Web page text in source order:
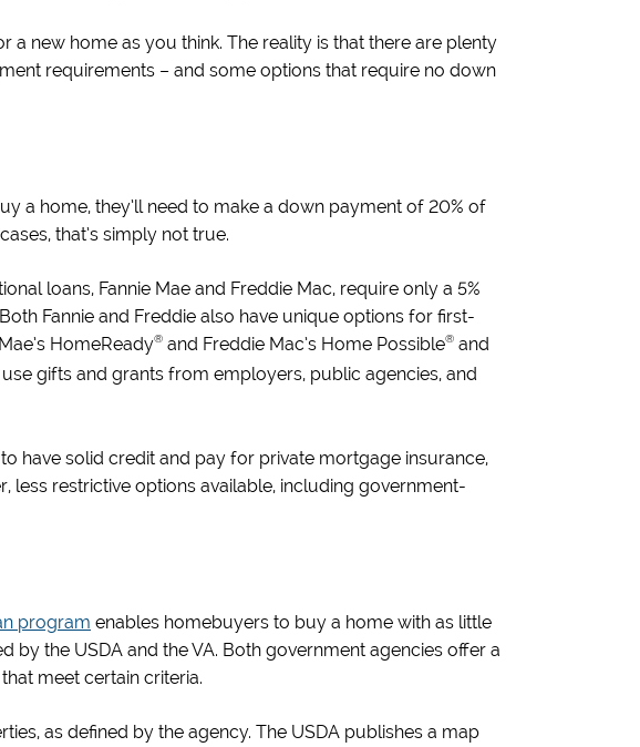
new home as you think. The reality is that there are plenty
requirements – and some options that require no down
a home, they’ll need to make a down payment of 20% of
that’s simply not true.
loans, Fannie Mae and Freddie Mac, require only a 5%
Fannie and Freddie also have unique options for first-
HomeReady® and Freddie Mac’s Home Possible® and
gifts and grants from employers, public agencies, and
have solid credit and pay for private mortgage insurance,
less restrictive options available, including government-
program enables homebuyers to buy a home with as little
by the USDA and the VA. Both government agencies offer a
meet certain criteria.
as defined by the agency. The USDA publishes a map